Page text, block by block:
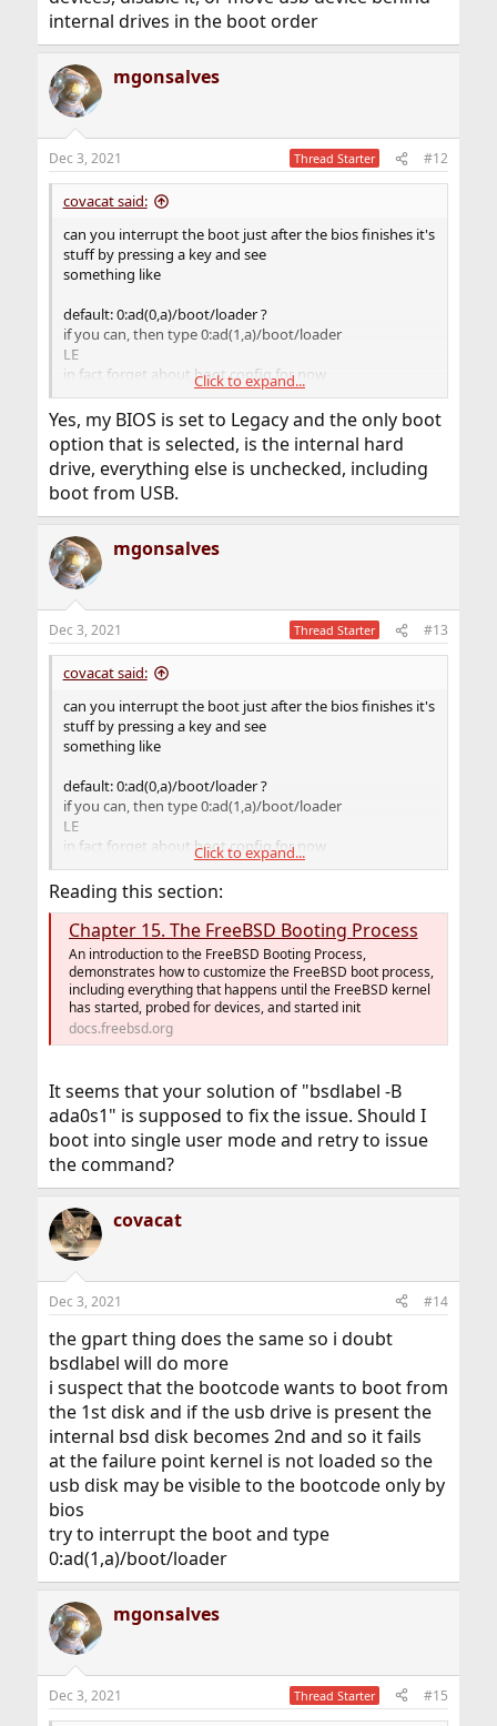
internal drives in the boot order
mgonsalves
Dec 3, 2021 Thread Starter #12
covacat said:
can you interrupt the boot just after the bios finishes it's
stuff by pressing a key and see
something like
default: 0:ad(0,a)/boot/loader ?
if you can, then type 0:ad(1,a)/boot/loader
LE
in fact forget about boot.config for now
if your bios has an option to boot from usb devices,
disable it, or move usb device behind internal drives in
the boot order
Click to expand...
Yes, my BIOS is set to Legacy and the only boot
option that is selected, is the internal hard
drive, everything else is unchecked, including
boot from USB.
mgonsalves
Dec 3, 2021 Thread Starter #13
covacat said:
can you interrupt the boot just after the bios finishes it's
stuff by pressing a key and see
something like
default: 0:ad(0,a)/boot/loader ?
if you can, then type 0:ad(1,a)/boot/loader
LE
in fact forget about boot.config for now
if your bios has an option to boot from usb devices,
disable it, or move usb device behind internal drives in
the boot order
Click to expand...
Reading this section:
Chapter 15. The FreeBSD Booting Process
An introduction to the FreeBSD Booting Process,
demonstrates how to customize the FreeBSD boot process,
including everything that happens until the FreeBSD kernel
has started, probed for devices, and started init
docs.freebsd.org
It seems that your solution of "bsdlabel -B
ada0s1" is supposed to fix the issue. Should I
boot into single user mode and retry to issue
the command?
covacat
Dec 3, 2021 #14
the gpart thing does the same so i doubt
bsdlabel will do more
i suspect that the bootcode wants to boot from
the 1st disk and if the usb drive is present the
internal bsd disk becomes 2nd and so it fails
at the failure point kernel is not loaded so the
usb disk may be visible to the bootcode only by
bios
try to interrupt the boot and type
0:ad(1,a)/boot/loader
mgonsalves
Dec 3, 2021 Thread Starter #15